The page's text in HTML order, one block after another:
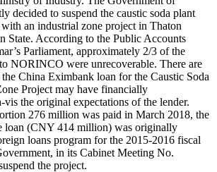
decided to suspend the caustic soda plant
an industrial zone project in Thaton
State. According to the Public Accounts
Parliament, approximately 2/3 of the
NORINCO were unrecoverable. There are
China Eximbank loan for the Caustic Soda
Project may have financially
vis the original expectations of the lender.
276 million was paid in March 2018, the
loan (CNY 414 million) was originally
loans program for the 2015-2016 fiscal
in its Cabinet Meeting No.
the project.